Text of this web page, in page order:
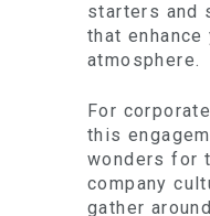
starters and
that enhance
atmosphere.
For
this
wonders for
company
gather